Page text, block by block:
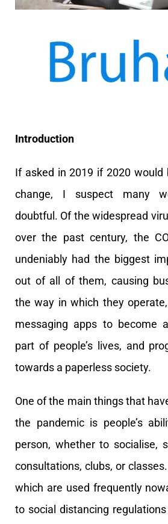
Introduction
If asked in 2019 if 2020
change, I suspect many
doubtful. Of the widespread
over the past century, the
undeniably had the biggest
out of all of them, causing
the way in which they
messaging apps to become
part of people’s lives, and
towards a paperless society.
One of the main things that
the pandemic is people’s
person, whether to socialise,
consultations, clubs, or
which are used frequently
to social distancing